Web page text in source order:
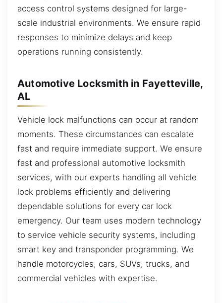
access control systems designed for large-
scale industrial environments. We ensure rapid
responses to minimize delays and keep
operations running consistently.
Automotive Locksmith in Fayetteville,
AL
Vehicle lock malfunctions can occur at random
moments. These circumstances can escalate
fast and require immediate support. We ensure
fast and professional automotive locksmith
services, with our experts handling all vehicle
lock problems efficiently and delivering
dependable solutions for every car lock
emergency. Our team uses modern technology
to service vehicle security systems, including
smart key and transponder programming. We
handle motorcycles, cars, SUVs, trucks, and
commercial vehicles with expertise.